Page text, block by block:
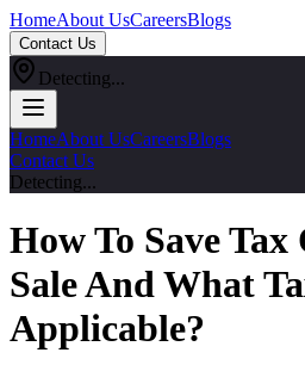
HomeAbout UsCareersBlogs
Contact Us
Detecting...
HomeAbout UsCareersBlogs
Contact Us
Detecting...
How To Save
Sale And What
Applicable?